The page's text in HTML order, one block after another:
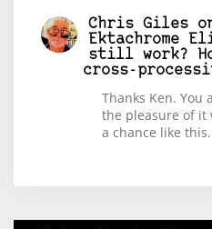
Chris Giles
Ektachrome
still work?
cross-
Thanks Ken.
the pleasure of it
a chance like